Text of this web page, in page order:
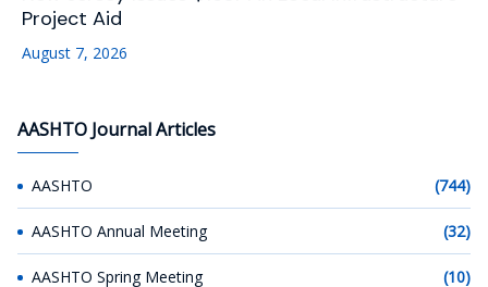
Project Aid
August 7, 2026
AASHTO Journal Articles
AASHTO (744)
AASHTO Annual Meeting (32)
AASHTO Spring Meeting (10)